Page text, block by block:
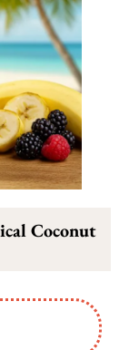
Coconut